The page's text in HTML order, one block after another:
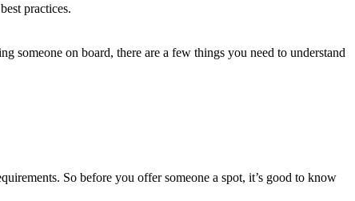
practices.
someone on board, there are a few things you need to understand
So before you offer someone a spot, it’s good to know